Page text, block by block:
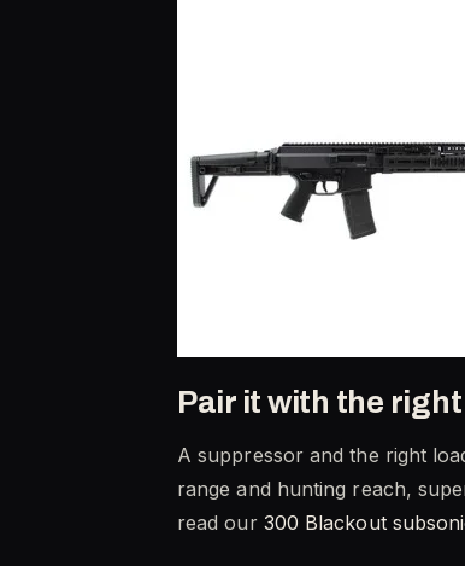
Pair it with the
A suppressor and the right
range and hunting reach,
read our 300 Blackout